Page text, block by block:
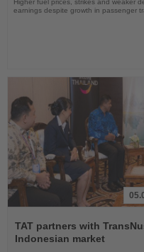
Higher fuel prices, strikes and weaker
earnings despite growth in passenger
the
News
TAT partners with
Indonesian market